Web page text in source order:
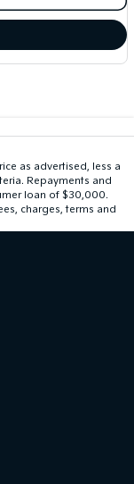
as advertised, less a
Repayments and
loan of $30,000.
charges, terms and